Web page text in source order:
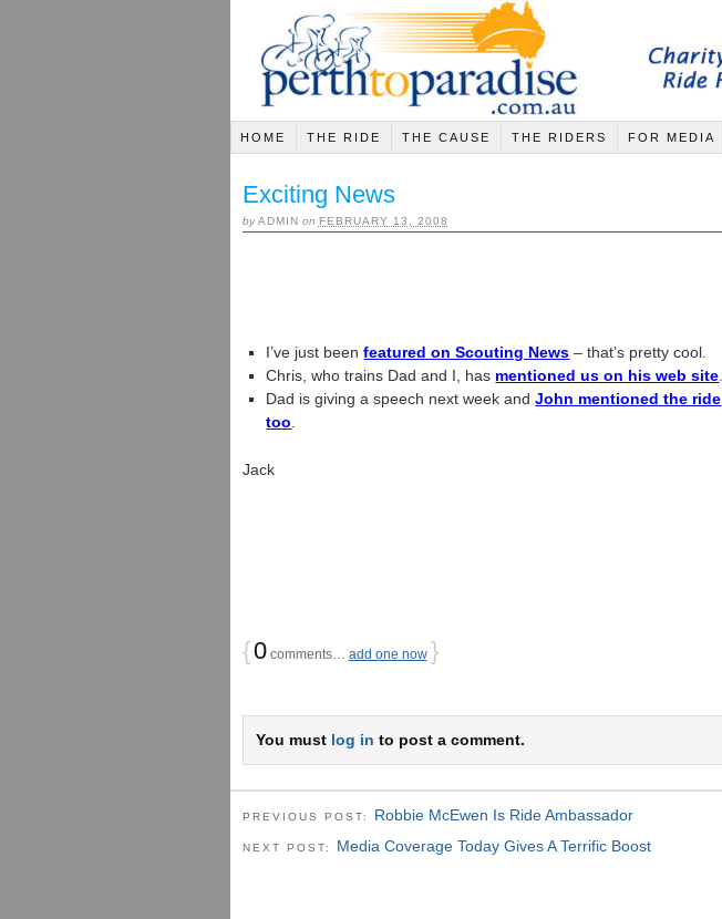
HOME THE RIDE THE CAUSE THE RIDERS FOR MEDIA
Exciting News
byADMIN on FEBRUARY 13, 2008
I’ve just beenfeatured on Scouting News – that’s pretty cool.
Chris, who trains Dad and I, has mentioned us on his web site
Dad is giving a speech next week andJohn mentioned the ride
too
Jack
{0comments… add one now }
You must log in to post a comment.
PREVIOUS POST: Robbie McEwen Is Ride Ambassador
NEXT POST: Media Coverage Today Gives A Terrific Boost